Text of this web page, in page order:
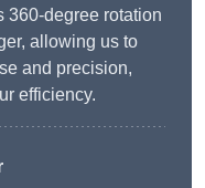
360-degree rotation
allowing us to
and precision,
efficiency.